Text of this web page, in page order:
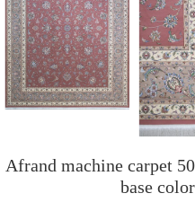
Afrand machine carpet
base